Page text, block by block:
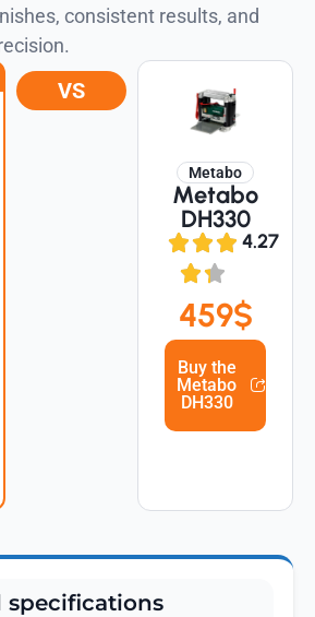
consistent results, and
VS
Metabo
Metabo
DH330
4.27
459$
Buy the
Metabo
DH330
specifications